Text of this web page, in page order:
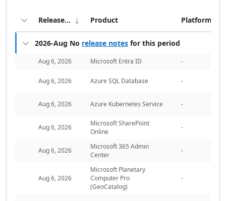

Collapse all groups
Release date  Product Platform
 2026-Aug No release notes for this period
Aug 6, 2026 Microsoft Entra ID -
Aug 6, 2026 Azure SQL Database -
Aug 6, 2026 Azure Kubernetes Service -
Aug 6, 2026
Microsoft SharePoint
Online
-
Aug 6, 2026
Microsoft 365 Admin
Center
-
Aug 6, 2026
Microsoft Planetary
Computer Pro
(GeoCatalog)
-